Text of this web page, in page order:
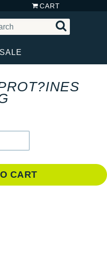
CART
SALE
CART